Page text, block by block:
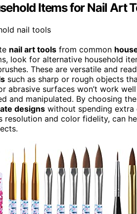
Items for Nail Art
nail art tools from common
look for alternative household
These are versatile and
such as sharp or rough objects
abrasive surfaces won’t work
and manipulated. By choosing
designs without spending extra
resolution and color fidelity, can